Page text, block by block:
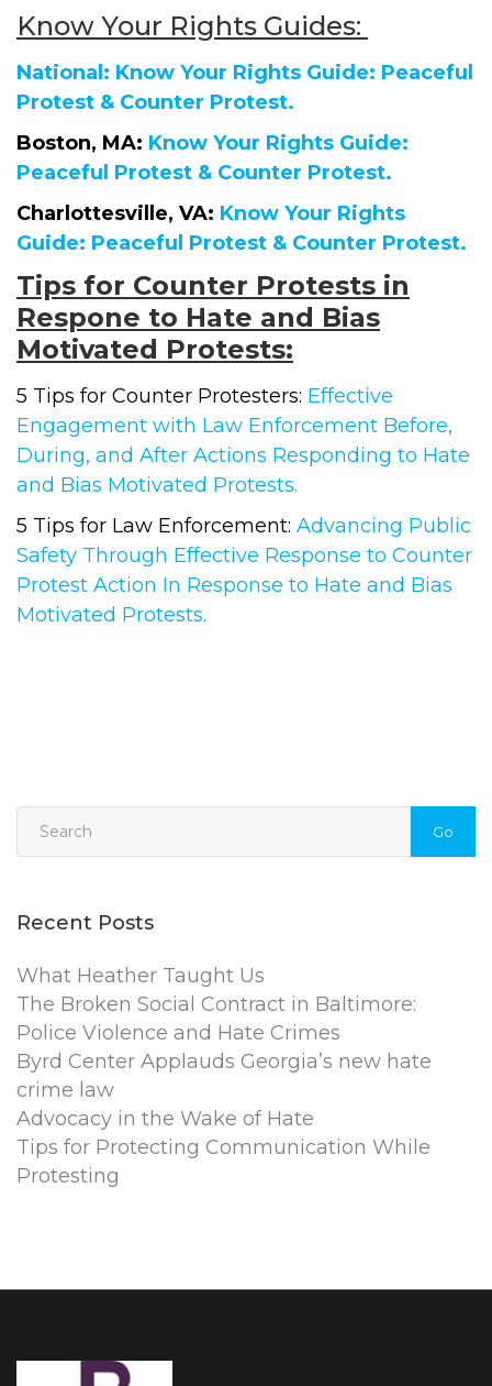
Know Your Rights Guides:
National: Know Your Rights Guide: Peaceful
Protest & Counter Protest.
Boston, MA: Know Your Rights Guide:
Peaceful Protest & Counter Protest.
Charlottesville, VA: Know Your Rights
Guide: Peaceful Protest & Counter Protest.
Tips for Counter Protests in
Respone to Hate and Bias
Motivated Protests:
5 Tips for Counter Protesters: Effective
Engagement with Law Enforcement Before,
During, and After Actions Responding to Hate
and Bias Motivated Protests.
5 Tips for Law Enforcement: Advancing Public
Safety Through Effective Response to Counter
Protest Action In Response to Hate and Bias
Motivated Protests.
Go
Recent Posts
What Heather Taught Us
The Broken Social Contract in Baltimore:
Police Violence and Hate Crimes
Byrd Center Applauds Georgia’s new hate
crime law
Advocacy in the Wake of Hate
Tips for Protecting Communication While
Protesting